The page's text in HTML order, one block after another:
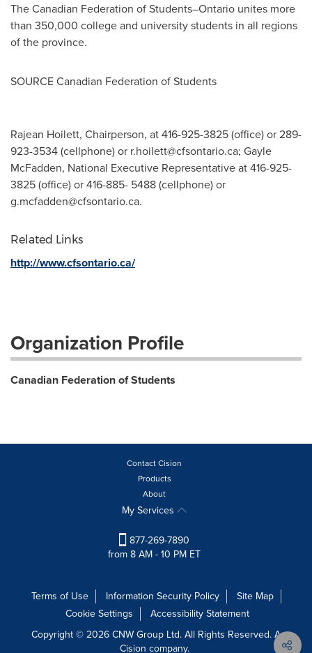
The Canadian Federation of Students–Ontario unites more
than 350,000 college and university students in all regions
of the province.
SOURCE Canadian Federation of Students
Rajean Hoilett, Chairperson, at 416-925-3825 (office) or 289-
923-3534 (cellphone) or r.hoilett@cfsontario.ca; Gayle
McFadden, National Executive Representative at 416-925-
3825 (office) or 416-885- 5488 (cellphone) or
g.mcfadden@cfsontario.ca.
Related Links
http://www.cfsontario.ca/
Organization Profile
Canadian Federation of Students
Contact Cision
Products
About
My Services
877-269-7890
from 8 AM - 10 PM ET
Terms of Use Information Security Policy
Site Map
Cookie Settings
Accessibility Statement
Copyright © 2026 CNW Group Ltd. All Rights Reserved. A
Cision company.